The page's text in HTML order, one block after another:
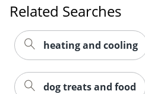
Related Searches
heating and cooling
dog treats and food